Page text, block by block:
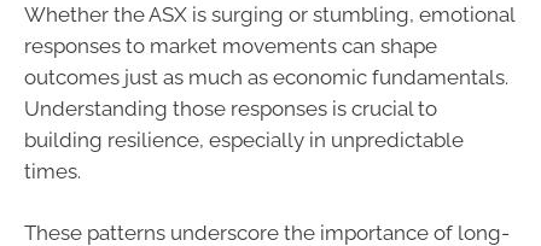
Whether the ASX is surging or stumbling, emotional
responses to market movements can shape
outcomes just as much as economic fundamentals.
Understanding those responses is crucial to
building resilience, especially in unpredictable
times.
These patterns underscore the importance of long-